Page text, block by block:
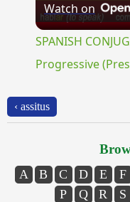
Watch on
SPANISH
Progressive
‹ assitus
A B C D E F
P
Q R S